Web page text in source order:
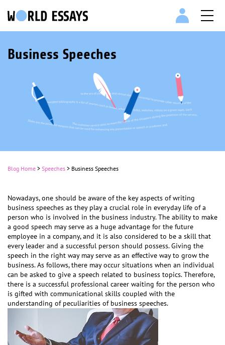
Business Speeches
Blog Home > Speeches > Business Speeches
Nowadays, one should be aware of the key aspects of writing
business speeches as they play a crucial role in everyday life of a
person who is involved in the business industry. The ability to make
a good speech may serve as a huge advantage for the future
employee in a company, and it is also considered to be a skill that
every leader and a successful person should possess. Giving the
speech in the right way may serve as an effective way to grow the
business. As follows, there may occur situations when an individual
can be asked to give a speech related to business topics. Therefore,
there is a successful professional career waiting for the person who
is gifted with communicational skills coupled with the
understanding of peculiarities of business speeches.